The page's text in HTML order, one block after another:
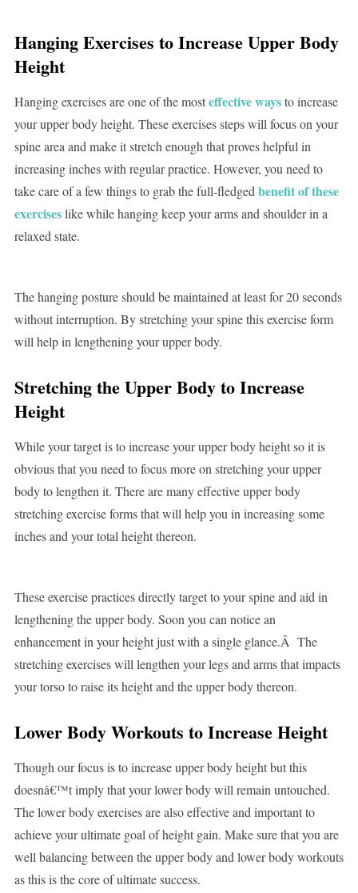
Hanging Exercises to Increase Upper Body
Height
Hanging exercises are one of the mosteffective waysto increase
your upper body height. These exercises steps will focus on your
spine area and make it stretch enough that proves helpful in
increasing inches with regular practice. However, you need to
take care of a few things to grab the full-fledgedbenefit of these
exerciseslike while hanging keep your arms and shoulder in a
relaxed state.
The hanging posture should be maintained at least for 20 seconds
without interruption. By stretching your spine this exercise form
will help in lengthening your upper body.
Stretching the Upper Body to Increase
Height
While your target is to increase your upper body height so it is
obvious that you need to focus more on stretching your upper
body to lengthen it. There are many effective upper body
stretching exercise forms that will help you in increasing some
inches and your total height thereon.
These exercise practices directly target to your spine and aid in
lengthening the upper body. Soon you can notice an
enhancement in your height just with a single glance.Â The
stretching exercises will lengthen your legs and arms that impacts
your torso to raise its height and the upper body thereon.
Lower Body Workouts to Increase Height
Though our focus is to increase upper body height but this
doesnâ€™t imply that your lower body will remain untouched.
The lower body exercises are also effective and important to
achieve your ultimate goal of height gain. Make sure that you are
well balancing between the upper body and lower body workouts
as this is the core of ultimate success.